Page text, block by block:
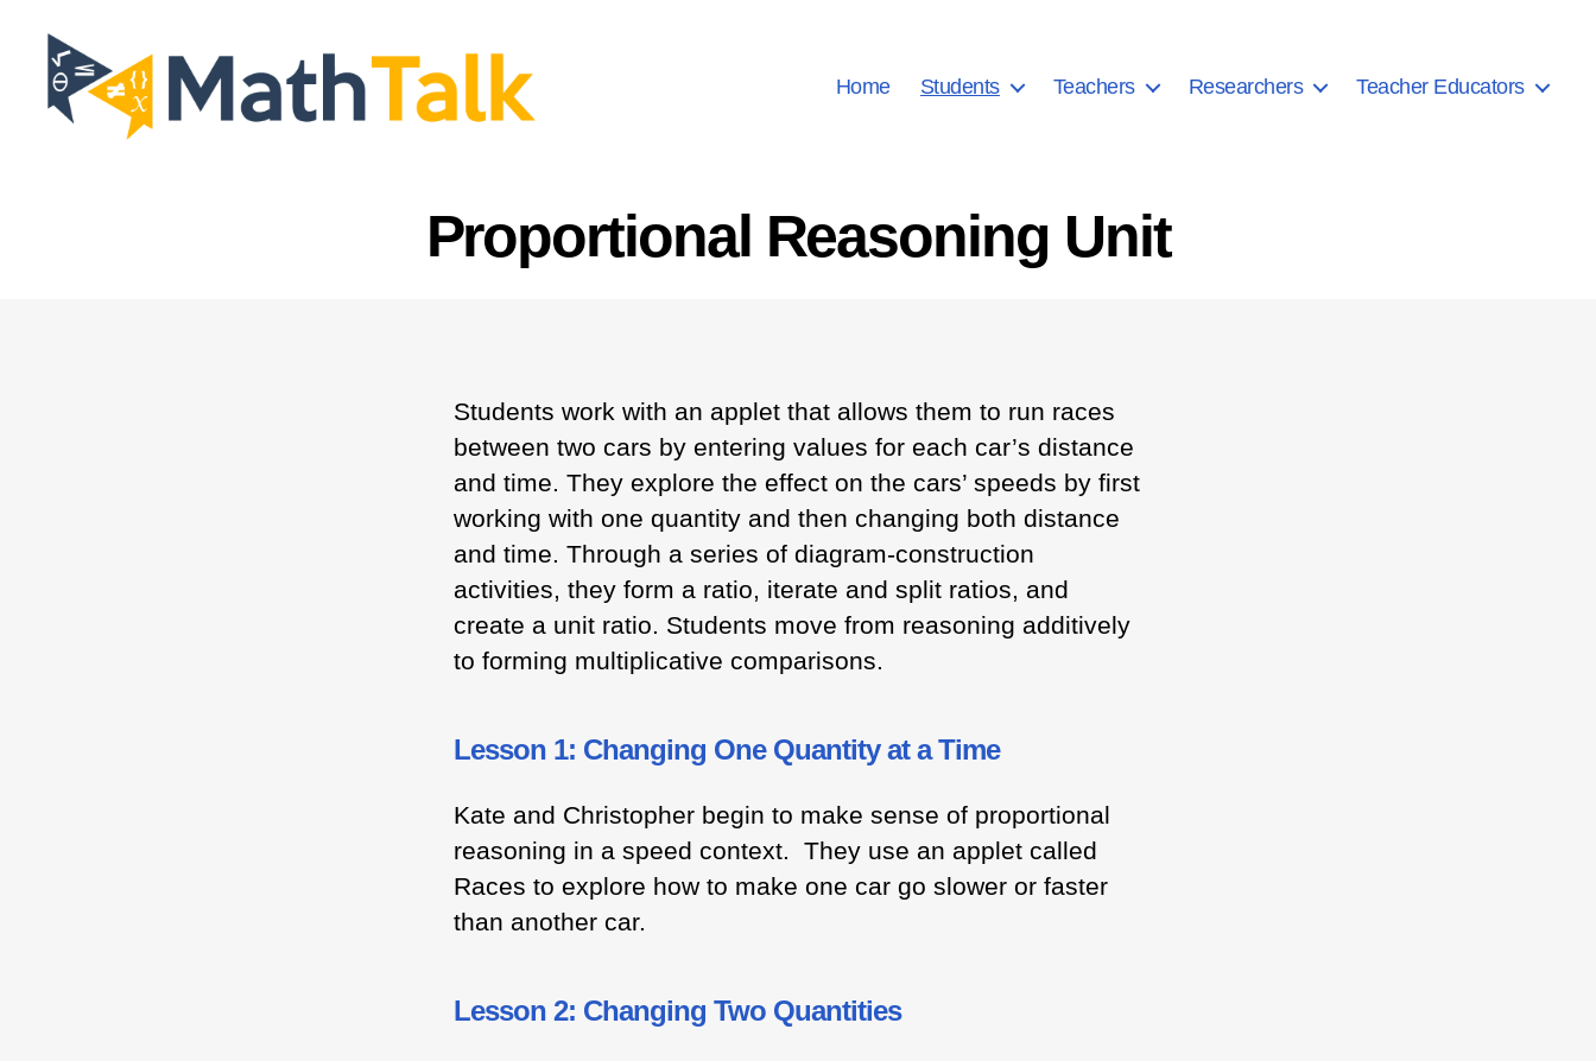
Home Students Teachers Researchers Teacher Educators
Proportional Reasoning Unit
Students work with an applet that allows them to run races
between two cars by entering values for each car’s distance
and time. They explore the effect on the cars’ speeds by first
working with one quantity and then changing both distance
and time. Through a series of diagram-construction
activities, they form a ratio, iterate and split ratios, and
create a unit ratio. Students move from reasoning additively
to forming multiplicative comparisons.
Lesson 1: Changing One Quantity at a Time
Kate and Christopher begin to make sense of proportional
reasoning in a speed context. They use an applet called
Races to explore how to make one car go slower or faster
than another car.
Lesson 2: Changing Two Quantities